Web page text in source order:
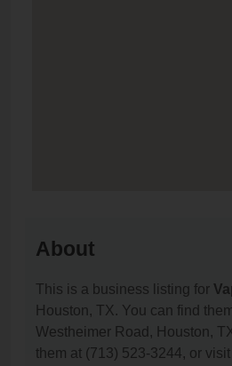
About
This is a business listing for
Houston, TX. You can find
Westheimer Road, Houston,
them at (713) 523-3244, or